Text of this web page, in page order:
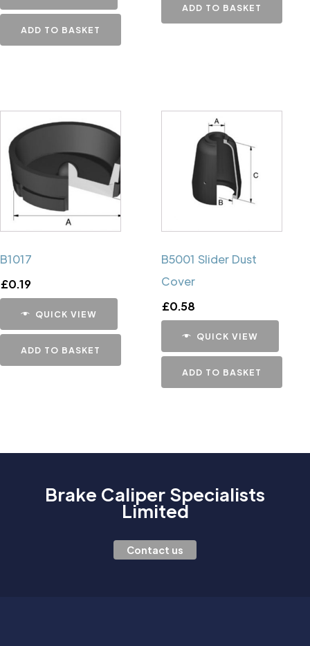
ADD TO BASKET
ADD TO BASKET
B1017
£0.19
QUICK VIEW
ADD TO BASKET
B5001 Slider Dust
Cover
£0.58
QUICK VIEW
ADD TO BASKET
Brake Caliper Specialists
Limited
Contact us